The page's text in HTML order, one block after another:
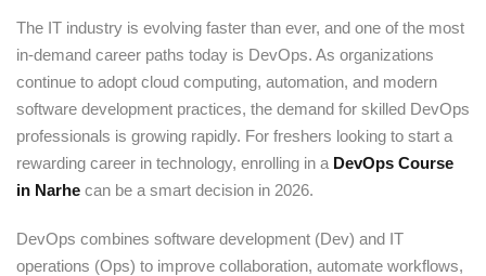
The IT industry is evolving faster than ever, and one of the most
in-demand career paths today is DevOps. As organizations
continue to adopt cloud computing, automation, and modern
software development practices, the demand for skilled DevOps
professionals is growing rapidly. For freshers looking to start a
rewarding career in technology, enrolling in a DevOps Course
in Narhe can be a smart decision in 2026.
DevOps combines software development (Dev) and IT
operations (Ops) to improve collaboration, automate workflows,